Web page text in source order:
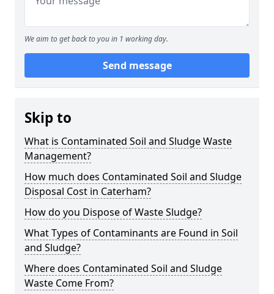
We aim to get back to you in 1 working day.
Send message
Skip to
What is Contaminated Soil and Sludge Waste
Management?
How much does Contaminated Soil and Sludge
Disposal Cost in Caterham?
How do you Dispose of Waste Sludge?
What Types of Contaminants are Found in Soil
and Sludge?
Where does Contaminated Soil and Sludge
Waste Come From?